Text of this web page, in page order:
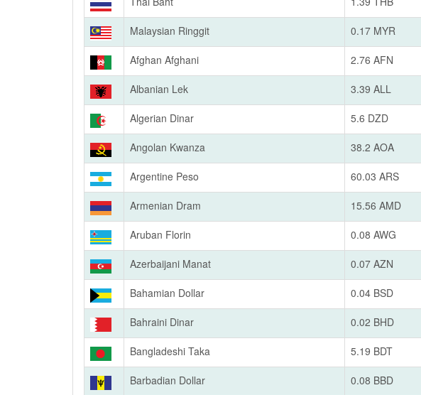
Malaysian Ringgit 0.17 MYR
Afghan Afghani 2.76 AFN
Albanian Lek 3.39 ALL
Algerian Dinar 5.6 DZD
Angolan Kwanza 38.2 AOA
Argentine Peso 60.03 ARS
Armenian Dram 15.56 AMD
Aruban Florin 0.08 AWG
Azerbaijani Manat 0.07 AZN
Bahamian Dollar 0.04 BSD
Bahraini Dinar 0.02 BHD
Bangladeshi Taka 5.19 BDT
Barbadian Dollar 0.08 BBD